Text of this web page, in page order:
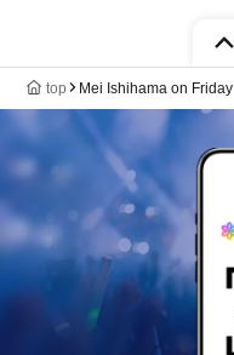
top Mei Ishihama on Friday